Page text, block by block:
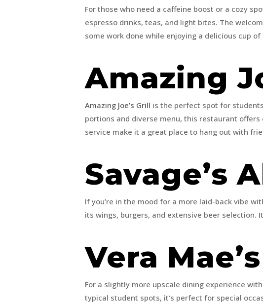
For those who need a caffeine boost or a cozy
espresso drinks, teas, and light bites. The
some work done while enjoying a delicious cup of
Amazing
Amazing Joe’s Grill is the perfect spot for
portions and diverse menu, this restaurant
service make it a great place to hang out with
Savage’s
If you’re in the mood for a more laid-back vibe
its wings, burgers, and extensive beer selection.
Vera
For a slightly more upscale dining experience
typical student spots, it’s perfect for special